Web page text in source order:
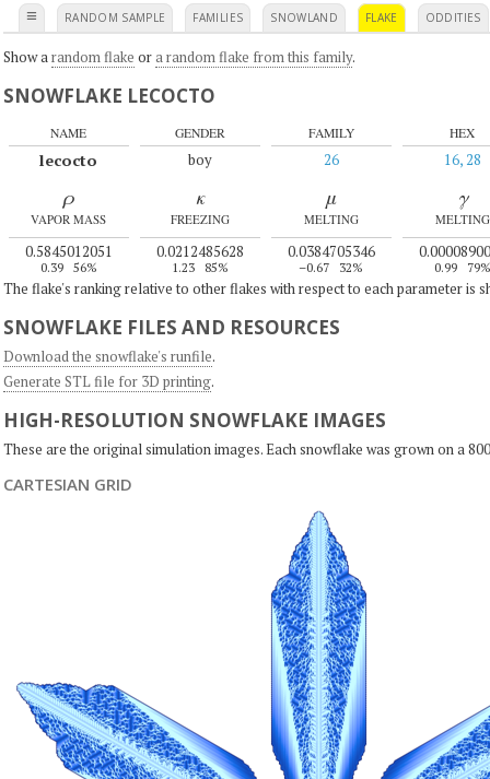
≡ RANDOM SAMPLE FAMILIES SNOWLAND FLAKE ODDITIES
Show a random flake ora random flake from this family.
SNOWFLAKE LECOCTO
NAME
lecocto
GENDER
boy
FAMILY
26
HEX
16, 28
ρ
VAPOR MASS
0.5845012051
0.39 56%
κ
FREEZING
0.0212485628
1.23 85%
μ
MELTING
0.0384705346
–0.67 32%
γ
MELTING
0.99 79%
The flake's ranking relative to other flakes with respect to each parameter is
SNOWFLAKE FILES AND RESOURCES
Download the snowflake's runfile.
Generate STL file for 3D printing.
HIGH-RESOLUTION SNOWFLAKE IMAGES
These are the original simulation images. Each snowflake was grown on a
CARTESIAN GRID